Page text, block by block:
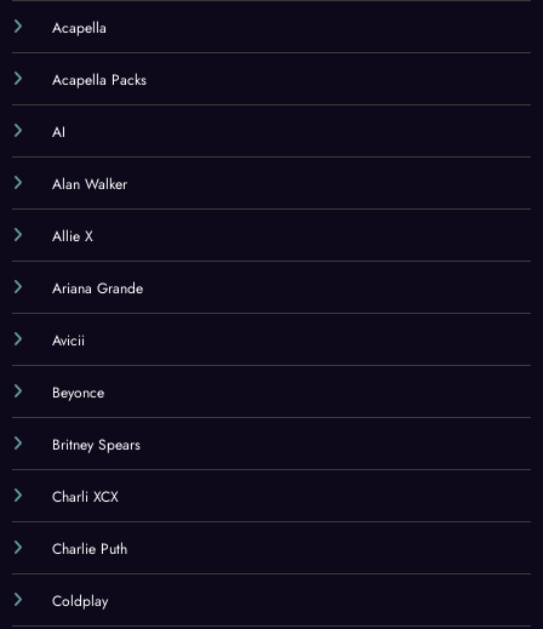
Acapella
Acapella Packs
AI
Alan Walker
Allie X
Ariana Grande
Avicii
Beyonce
Britney Spears
Charli XCX
Charlie Puth
Coldplay